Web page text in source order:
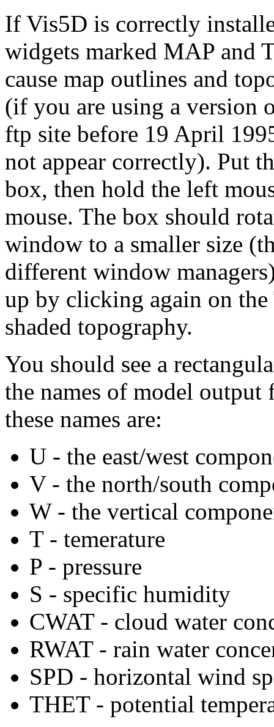
If Vis5D is correctly
widgets marked MAP and
cause map outlines and
(if you are using a version
ftp site before 19 April
not appear correctly). Put
box, then hold the left
mouse. The box should
window to a smaller size
different window
up by clicking again on
shaded topography.
You should see a
the names of model
these names are:
U - the east/west
V - the north/south
W - the vertical
T - temerature
P - pressure
S - specific humidity
CWAT - cloud water
RWAT - rain water
SPD - horizontal wind
THET - potential